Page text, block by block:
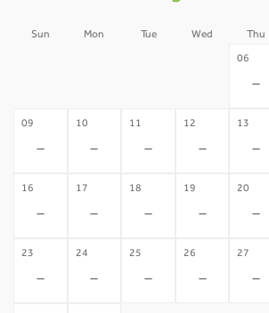
Sun Mon Tue Wed Thu
06
-
09
-
10
-
11
-
12
-
13
-
16
-
17
-
18
-
19
-
20
-
23
-
24
-
25
-
26
-
27
-